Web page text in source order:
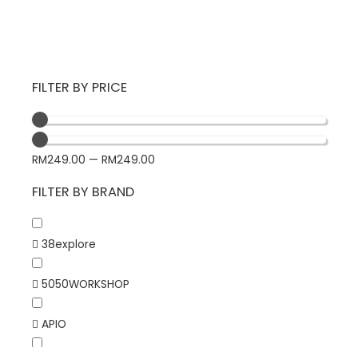
FILTER BY PRICE
RM249.00 — RM249.00
FILTER BY BRAND
38explore
5050WORKSHOP
APIO